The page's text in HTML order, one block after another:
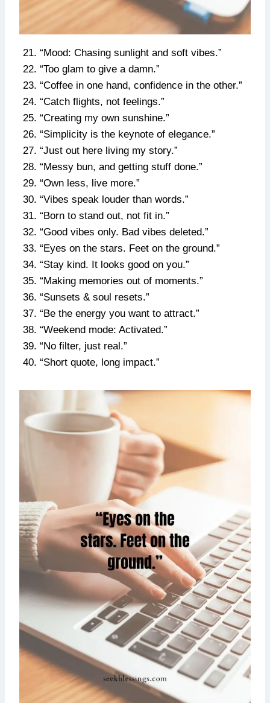
“Mood: Chasing sunlight and soft vibes.”
“Too glam to give a damn.”
“Coffee in one hand, confidence in the other.”
“Catch flights, not feelings.”
“Creating my own sunshine.”
“Simplicity is the keynote of elegance.”
“Just out here living my story.”
“Messy bun, and getting stuff done.”
“Own less, live more.”
“Vibes speak louder than words.”
“Born to stand out, not fit in.”
“Good vibes only. Bad vibes deleted.”
“Eyes on the stars. Feet on the ground.”
“Stay kind. It looks good on you.”
“Making memories out of moments.”
“Sunsets & soul resets.”
“Be the energy you want to attract.”
“Weekend mode: Activated.”
“No filter, just real.”
“Short quote, long impact.”